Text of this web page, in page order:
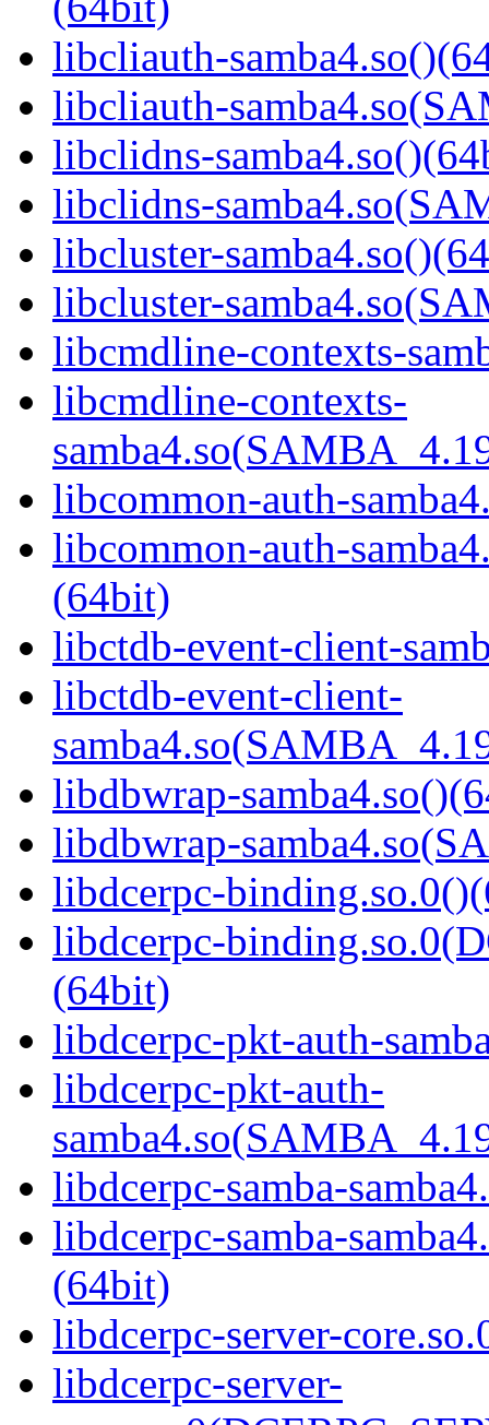
libcliauth-
libcliauth-
libclidns-
libclidns-
libcluster-
libcluster-
libcmdline-contexts-
libcmdline-contexts-
libcommon-auth-
libcommon-auth-
(64bit)
libctdb-event-client-
libctdb-event-client-
libdbwrap-
libdbwrap-
libdcerpc-
libdcerpc-
(64bit)
libdcerpc-pkt-auth-
libdcerpc-pkt-auth-
libdcerpc-samba-
libdcerpc-samba-
(64bit)
libdcerpc-server-
libdcerpc-server-